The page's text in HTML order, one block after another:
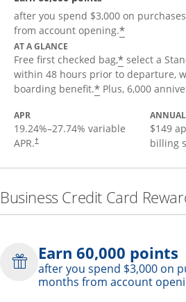
after you spend $3,000 on
from account opening.*
AT A GLANCE
Free first checked bag,* select a
within 48 hours prior to departure,
boarding benefit.* Plus, 6,000
APR
19.24%–27.74% variable
APR.†
ANNUAL
$149
billing
Business Credit Card
Earn 60,000 points
after you spend $3,000 on
months from account